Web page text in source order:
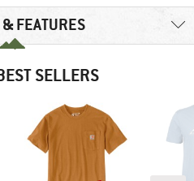
FEATURES
SELLERS